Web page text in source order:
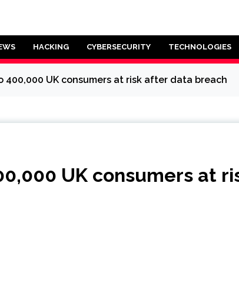
HACKING CYBERSECURITY TECHNOLOGIES
400,000 UK consumers at risk after data breach
UK consumers at